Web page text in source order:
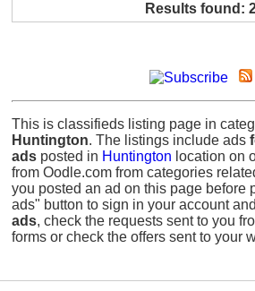
Results found:
This is classifieds listing page in
Huntington. The listings include ads
ads posted in Huntington location on
from Oodle.com from categories
you posted an ad on this page before
ads" button to sign in your account
ads, check the requests sent to you
forms or check the offers sent to your